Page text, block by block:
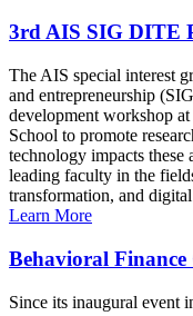
3rd AIS SIG DITE
The AIS special interest
and entrepreneurship
development workshop
School to promote
technology impacts
leading faculty in the
transformation, and
Learn More
Behavioral Finance
Since its inaugural event